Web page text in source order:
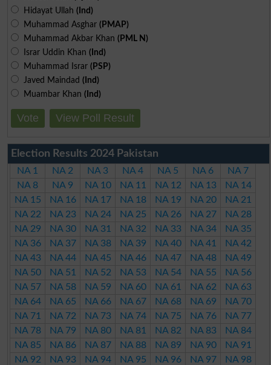
Hidayat Ullah (Ind)
Muhammad Asghar (PMAP)
Muhammad Akbar Khan (PML N)
Israr Uddin Khan (Ind)
Muhammad Israr (PSP)
Javed Maindad (Ind)
Muambar Khan (Ind)
Vote View Poll Result
Election Results 2024 Pakistan
NA 1 NA 2 NA 3 NA 4 NA 5 NA 6
NA 7
NA 8
NA 9 NA 10 NA 11 NA 12 NA 13
NA 14
NA 15
NA 16 NA 17 NA 18 NA 19 NA 20
NA 21
NA 22
NA 23 NA 24 NA 25 NA 26 NA 27
NA 28
NA 29
NA 30 NA 31 NA 32 NA 33 NA 34
NA 35
NA 36
NA 37 NA 38 NA 39 NA 40 NA 41
NA 42
NA 43
NA 44 NA 45 NA 46 NA 47 NA 48
NA 49
NA 50
NA 51 NA 52 NA 53 NA 54 NA 55
NA 56
NA 57
NA 58 NA 59 NA 60 NA 61 NA 62
NA 63
NA 64
NA 65 NA 66 NA 67 NA 68 NA 69
NA 70
NA 71
NA 72 NA 73 NA 74 NA 75 NA 76
NA 77
NA 78
NA 79 NA 80 NA 81 NA 82 NA 83
NA 84
NA 85
NA 86 NA 87 NA 88 NA 89 NA 90
NA 91
NA 92
NA 93 NA 94 NA 95 NA 96 NA 97
NA 98